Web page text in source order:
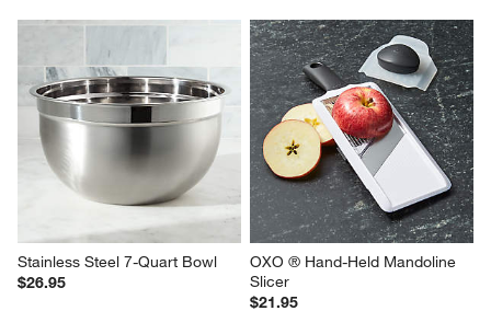
Stainless Steel 7-Quart Bowl
$26.95
OXO ® Hand-Held Mandoline
Slicer
$21.95